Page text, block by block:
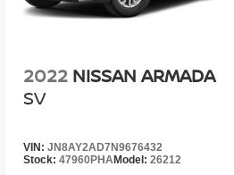
2022 NISSAN ARMADA
SV
VIN:JN8AY2AD7N9676432
Stock:47960PHAModel:26212